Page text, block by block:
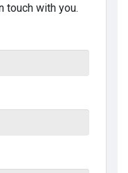
touch with you.